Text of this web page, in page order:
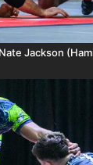
Jackson